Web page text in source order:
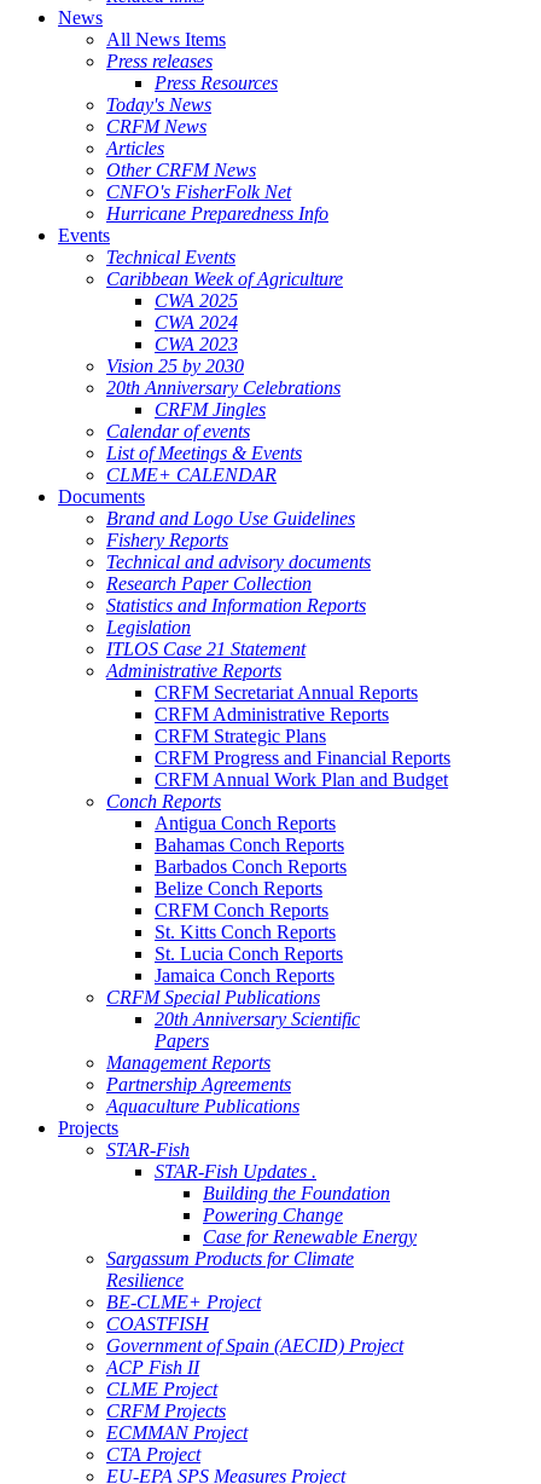
News
All News Items
Press releases
Press Resources
Today's News
CRFM News
Articles
Other CRFM News
CNFO's FisherFolk Net
Hurricane Preparedness Info
Events
Technical Events
Caribbean Week of Agriculture
CWA 2025
CWA 2024
CWA 2023
Vision 25 by 2030
20th Anniversary Celebrations
CRFM Jingles
Calendar of events
List of Meetings & Events
CLME+ CALENDAR
Documents
Brand and Logo Use Guidelines
Fishery Reports
Technical and advisory documents
Research Paper Collection
Statistics and Information Reports
Legislation
ITLOS Case 21 Statement
Administrative Reports
CRFM Secretariat Annual Reports
CRFM Administrative Reports
CRFM Strategic Plans
CRFM Progress and Financial Reports
CRFM Annual Work Plan and Budget
Conch Reports
Antigua Conch Reports
Bahamas Conch Reports
Barbados Conch Reports
Belize Conch Reports
CRFM Conch Reports
St. Kitts Conch Reports
St. Lucia Conch Reports
Jamaica Conch Reports
CRFM Special Publications
20th Anniversary Scientific
Papers
Management Reports
Partnership Agreements
Aquaculture Publications
Projects
STAR-Fish
STAR-Fish Updates .
Building the Foundation
Powering Change
Case for Renewable Energy
Sargassum Products for Climate
Resilience
BE-CLME+ Project
COASTFISH
Government of Spain (AECID) Project
ACP Fish II
CLME Project
CRFM Projects
ECMMAN Project
CTA Project
EU-EPA SPS Measures Project